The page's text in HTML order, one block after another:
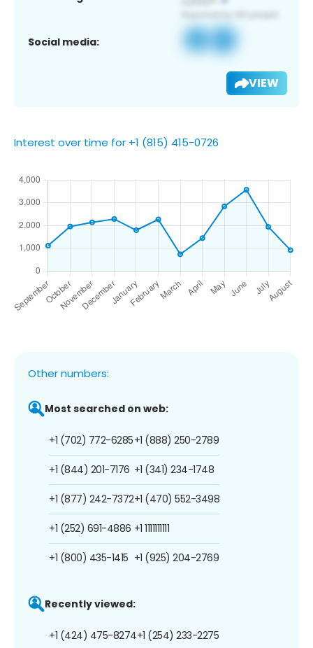
Social media:
VIEW
Interest over time for +1 (815) 415-0726
Other numbers:
Most searched on web:
+1 (702) 772-6285
+1 (844) 201-7176
+1 (877) 242-7372
+1 (252) 691-4886
+1 (800) 435-1415
+1 (888) 250-2789
+1 (341) 234-1748
+1 (470) 552-3498
+1 1111111111
+1 (925) 204-2769
Recently viewed:
+1 (424) 475-8274+1 (254) 233-2275